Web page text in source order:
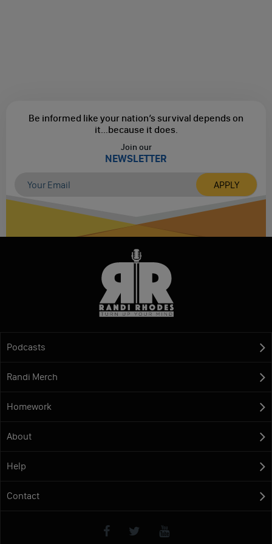
Be informed like your nation’s survival depends on
it...because it does.
Join our
NEWSLETTER
Podcasts
Randi Merch
Homework
About
Help
Contact